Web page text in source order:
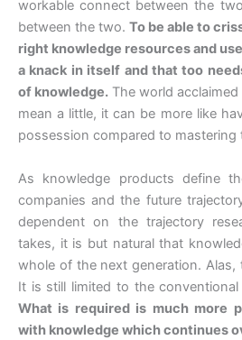
workable connect between the
between the two. To be able to
right knowledge resources and
a knack in itself and that too
of knowledge. The world
mean a little, it can be more like
possession compared to mastering
As knowledge products define
companies and the future
dependent on the trajectory
takes, it is but natural that
whole of the next generation.
It is still limited to the
What is required is much more
with knowledge which continues